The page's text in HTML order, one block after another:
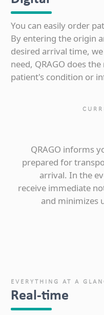
You can easily order
By entering the origin
desired arrival time,
need, QRAGO does
patient's condition or
QRAGO informs
prepared for
arrival. In the
receive immediate
and minimizes
EVERYTHING AT A
Real-time